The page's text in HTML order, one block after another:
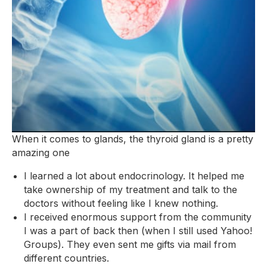
When it comes to glands, the thyroid gland is a pretty
amazing one
I learned a lot about endocrinology. It helped me
take ownership of my treatment and talk to the
doctors without feeling like I knew nothing.
I received enormous support from the community
I was a part of back then (when I still used Yahoo!
Groups). They even sent me gifts via mail from
different countries.